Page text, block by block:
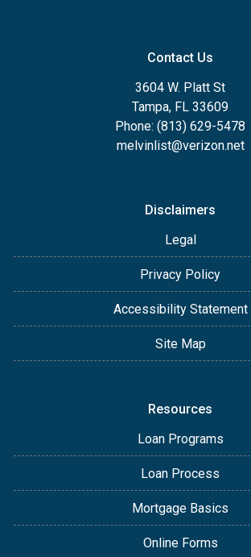
Contact Us
3604 W. Platt St
Tampa, FL 33609
Phone: (813) 629-5478
melvinlist@verizon.net
Disclaimers
Legal
Privacy Policy
Accessibility Statement
Site Map
Resources
Loan Programs
Loan Process
Mortgage Basics
Online Forms